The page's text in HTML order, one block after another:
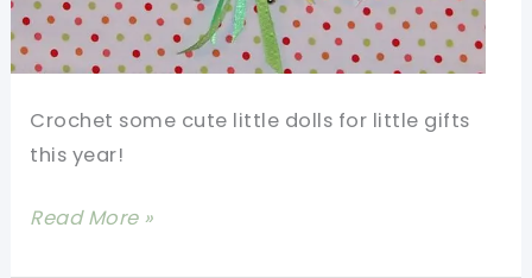
Crochet some cute little dolls for little gifts
this year!
Make
Read More »